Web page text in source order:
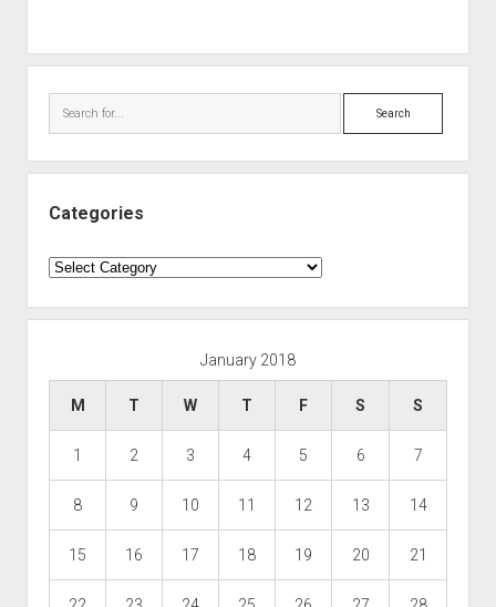
Search
Categories
Categories
January 2018
M T W T F S S
1 2 3 4 5 6 7
8 9 10 11 12 13 14
15 16 17 18 19 20 21